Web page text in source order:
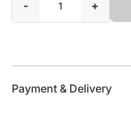
- +
Payment & Delivery